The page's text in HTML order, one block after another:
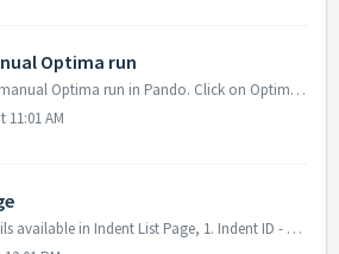
Optima run
Follow steps for a manual Optima run in Pando. Click on Optima Select the respective Depot/Plant & Movement (Primary / Secondary) Upload the ...
11:01 AM
Below are the details available in Indent List Page, 1. Indent ID - Unique reference for Indent 2. Status - Status of corresponding Indent 3. Route - So...